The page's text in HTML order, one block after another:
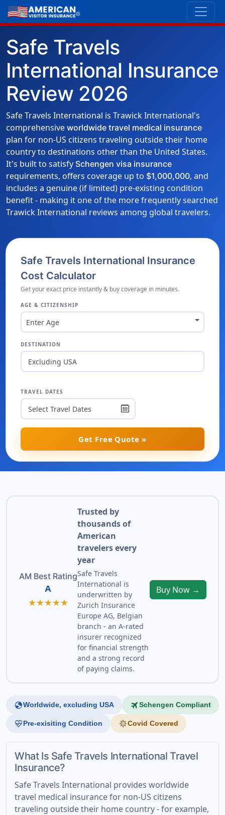
Safe Travels
International Insurance
Review 2026
Safe Travels International is Trawick International's
comprehensive worldwide travel medical insurance
plan for non-US citizens traveling outside their home
country to destinations other than the United States.
It's built to satisfy Schengen visa insurance
requirements, offers coverage up to $1,000,000, and
includes a genuine (if limited) pre-existing condition
benefit - making it one of the more frequently searched
Trawick International reviews among global travelers.
Safe Travels International Insurance
Cost Calculator
Get your exact price instantly & buy coverage in minutes.
AGE & CITIZENSHIP
Enter Age
DESTINATION
Excluding USA
TRAVEL DATES
Get Free Quote »
AM Best Rating
A
★★★★★
Trusted by
thousands of
American
travelers every
year
Safe Travels
International is
underwritten by
Zurich Insurance
Europe AG, Belgian
branch - an A-rated
insurer recognized
for financial strength
and a strong record
of paying claims.
Buy Now →
globeWorldwide, excluding USA travelSchengen Compliant
ecg_heartPre-exisiting Condition coronavirusCovid Covered
What Is Safe Travels International Travel
Insurance?
Safe Travels International provides worldwide
travel medical insurance for non-US citizens
traveling outside their home country - for example,